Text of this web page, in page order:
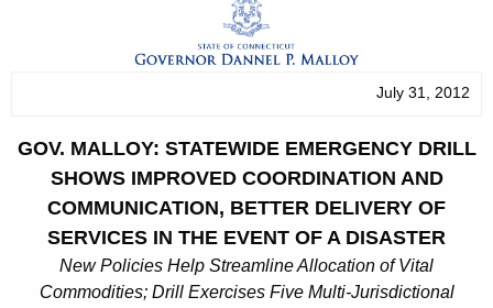
u
July 31, 2012
GOV. MALLOY: STATEWIDE EMERGENCY DRILL
SHOWS IMPROVED COORDINATION AND
COMMUNICATION, BETTER DELIVERY OF
SERVICES IN THE EVENT OF A DISASTER
New Policies Help Streamline Allocation of Vital
Commodities; Drill Exercises Five Multi-Jurisdictional